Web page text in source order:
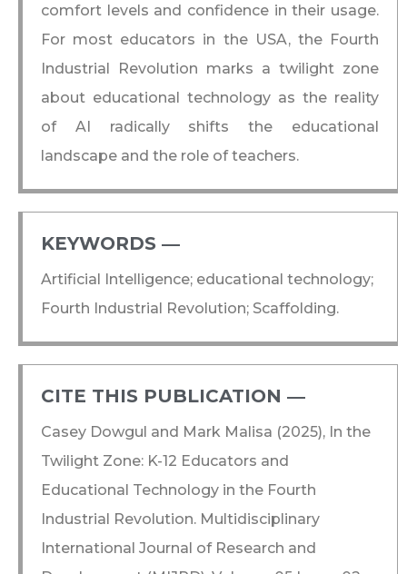
comfort levels and confidence in their usage.
For most educators in the USA, the Fourth
Industrial Revolution marks a twilight zone
about educational technology as the reality
of AI radically shifts the educational
landscape and the role of teachers.
KEYWORDS ―​
Artificial Intelligence; educational technology;
Fourth Industrial Revolution; Scaffolding.
CITE THIS PUBLICATION ―​
Casey Dowgul and Mark Malisa (2025), In the
Twilight Zone: K-12 Educators and
Educational Technology in the Fourth
Industrial Revolution. Multidisciplinary
International Journal of Research and